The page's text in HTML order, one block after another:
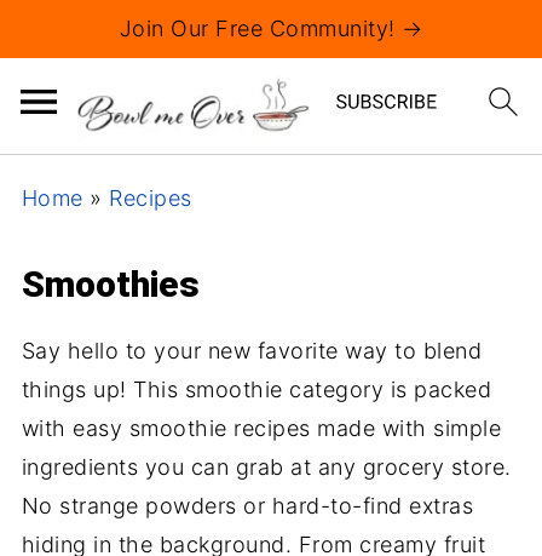
Join Our Free Community! →
Home » Recipes
Smoothies
Say hello to your new favorite way to blend
things up! This smoothie category is packed
with easy smoothie recipes made with simple
ingredients you can grab at any grocery store.
No strange powders or hard-to-find extras
hiding in the background. From creamy fruit